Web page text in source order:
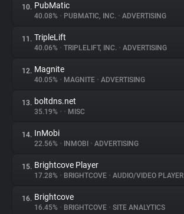
10. PubMatic
40.08% • PUBMATIC, INC. • ADVERTISING
11. TripleLift
40.06% • TRIPLELIFT, INC. • ADVERTISING
12. Magnite
40.05% • MAGNITE • ADVERTISING
13. boltdns.net
35.19% • • MISC
14. InMobi
22.56% • INMOBI • ADVERTISING
15. Brightcove Player
17.28% • BRIGHTCOVE • AUDIO/VIDEO PLAYER
16. Brightcove
16.45% • BRIGHTCOVE • SITE ANALYTICS